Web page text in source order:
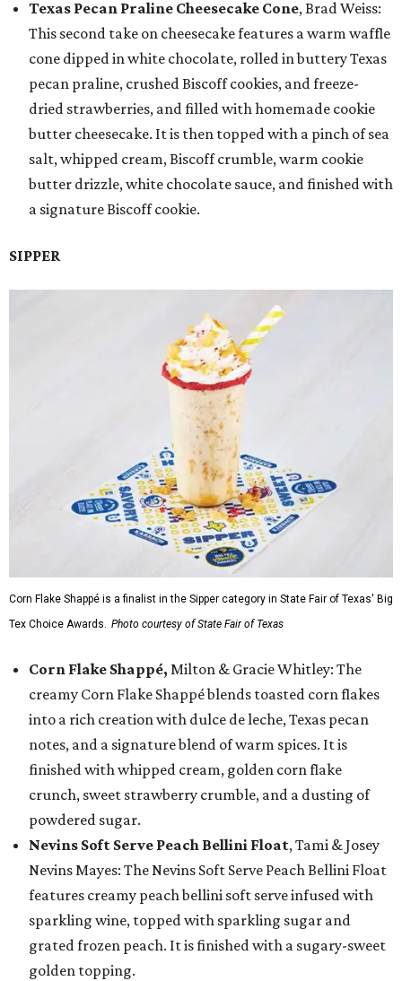
Texas Pecan Praline Cheesecake Cone, Brad Weiss:
This second take on cheesecake features a warm waffle
cone dipped in white chocolate, rolled in buttery Texas
pecan praline, crushed Biscoff cookies, and freeze-
dried strawberries, and filled with homemade cookie
butter cheesecake. It is then topped with a pinch of sea
salt, whipped cream, Biscoff crumble, warm cookie
butter drizzle, white chocolate sauce, and finished with
a signature Biscoff cookie.
SIPPER
Corn Flake Shappé is a finalist in the Sipper category in State Fair of Texas' Big
Tex Choice Awards. Photo courtesy of State Fair of Texas
Corn Flake Shappé, Milton & Gracie Whitley: The
creamy Corn Flake Shappé blends toasted corn flakes
into a rich creation with dulce de leche, Texas pecan
notes, and a signature blend of warm spices. It is
finished with whipped cream, golden corn flake
crunch, sweet strawberry crumble, and a dusting of
powdered sugar.
Nevins Soft Serve Peach Bellini Float, Tami & Josey
Nevins Mayes: The Nevins Soft Serve Peach Bellini Float
features creamy peach bellini soft serve infused with
sparkling wine, topped with sparkling sugar and
grated frozen peach. It is finished with a sugary-sweet
golden topping.